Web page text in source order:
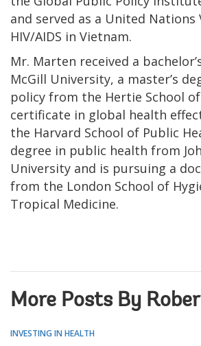
and served as a United Nations
HIV/AIDS in Vietnam.
Mr. Marten received a
McGill University, a master’s
policy from the Hertie School of
certificate in global health
the Harvard School of Public
degree in public health from
University and is pursuing a
from the London School of
Tropical Medicine.
More Posts By
INVESTING IN HEALTH